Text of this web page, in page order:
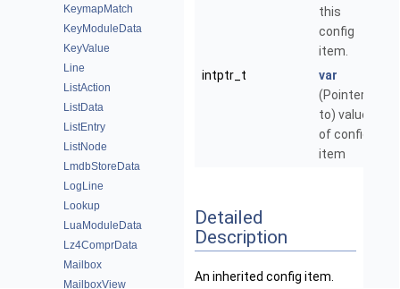
KeymapMatch
KeyModuleData
KeyValue
Line
ListAction
ListData
ListEntry
ListNode
LmdbStoreData
LogLine
Lookup
LuaModuleData
Lz4ComprData
Mailbox
MailboxView
this
config
item.
intptr_t
var
(Pointer
to) value,
of config
item
Detailed
Description
An inherited config item.